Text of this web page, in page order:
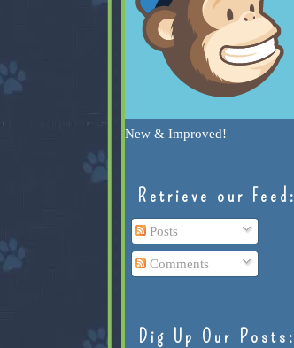
New & Improved!
Retrieve our Feed:
Posts
Comments
Dig Up Our Posts: